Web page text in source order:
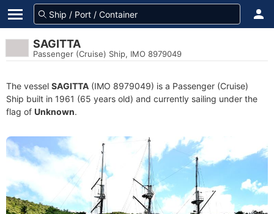
SAGITTA
Passenger (Cruise) Ship, IMO 8979049
The vessel SAGITTA (IMO 8979049) is a Passenger (Cruise)
Ship built in 1961 (65 years old) and currently sailing under the
flag of Unknown.